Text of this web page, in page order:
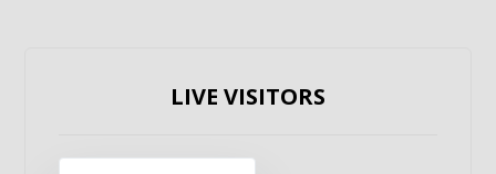
LIVE VISITORS